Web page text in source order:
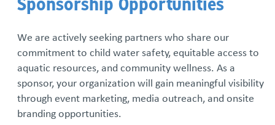
Sponsorship Opportunities
We are actively seeking partners who share our
commitment to child water safety, equitable access to
aquatic resources, and community wellness. As a
sponsor, your organization will gain meaningful visibility
through event marketing, media outreach, and onsite
branding opportunities.